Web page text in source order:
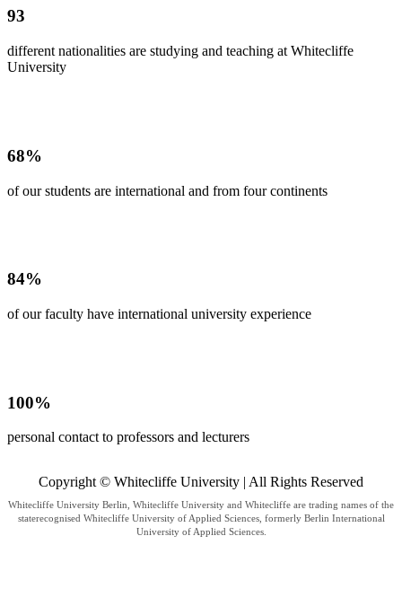
93
different nationalities are studying and teaching at Whitecliffe
University
68%
of our students are international and from four continents
84%
of our faculty have international university experience
100%
personal contact to professors and lecturers
Copyright © Whitecliffe University | All Rights Reserved
Whitecliffe University Berlin, Whitecliffe University and Whitecliffe are trading names of the
staterecognised Whitecliffe University of Applied Sciences, formerly Berlin International
University of Applied Sciences.